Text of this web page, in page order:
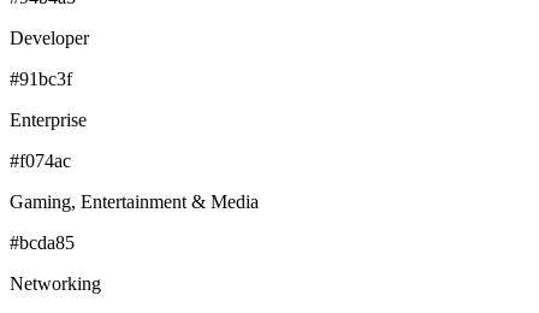
Developer
#91bc3f
Enterprise
#f074ac
Gaming, Entertainment & Media
#bcda85
Networking